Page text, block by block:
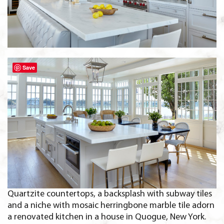
Quartzite countertops, a backsplash with subway tiles
and a niche with mosaic herringbone marble tile adorn
a renovated kitchen in a house in Quogue, New York.
Save